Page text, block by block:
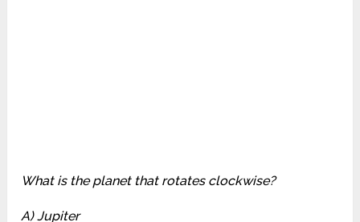
What is the planet that rotates clockwise?
A) Jupiter